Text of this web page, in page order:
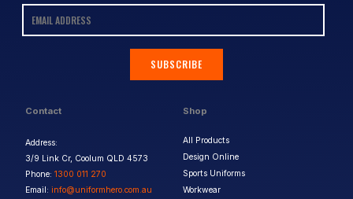
Contact
Address:
3/9 Link Cr, Coolum QLD 4573
Phone: 1300 011 270
Email: info@uniformhero.com.au
Shop
All Products
Design Online
Sports Uniforms
Workwear
SUBSCRIBE